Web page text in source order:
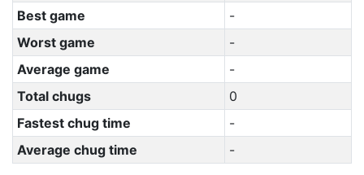
Best game
-
Worst game
-
Average game
-
Total chugs
0
Fastest chug time
-
Average chug time
-